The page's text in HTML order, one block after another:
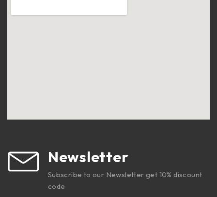
Newsletter
Subscribe to our Newsletter get 10% discount
code